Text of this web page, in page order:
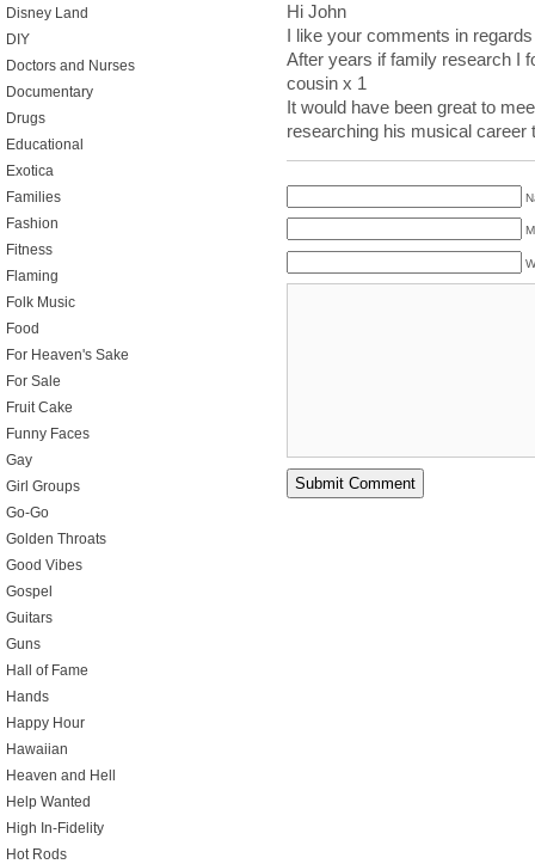
Hi John
I like your comments in
After years if family research I
cousin x 1
It would have been great to
researching his musical career
Disney Land
DIY
Doctors and Nurses
Documentary
Drugs
Educational
Exotica
Families
Fashion
Fitness
Flaming
Folk Music
Food
For Heaven's Sake
For Sale
Fruit Cake
Funny Faces
Gay
Girl Groups
Go-Go
Golden Throats
Good Vibes
Gospel
Guitars
Guns
Hall of Fame
Hands
Happy Hour
Hawaiian
Heaven and Hell
Help Wanted
High In-Fidelity
Hot Rods